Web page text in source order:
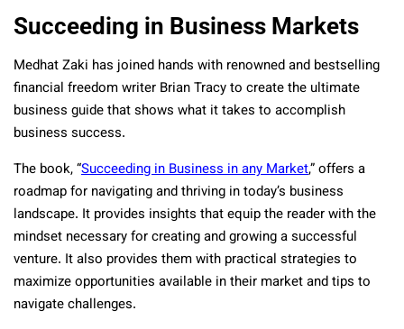
Succeeding in Business Markets
Medhat Zaki has joined hands with renowned and bestselling
financial freedom writer Brian Tracy to create the ultimate
business guide that shows what it takes to accomplish
business success.
The book, “Succeeding in Business in any Market,” offers a
roadmap for navigating and thriving in today’s business
landscape. It provides insights that equip the reader with the
mindset necessary for creating and growing a successful
venture. It also provides them with practical strategies to
maximize opportunities available in their market and tips to
navigate challenges.